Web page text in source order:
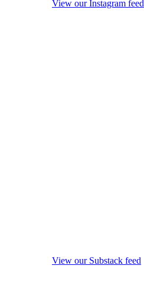
View our Instagram feed
View our Substack feed